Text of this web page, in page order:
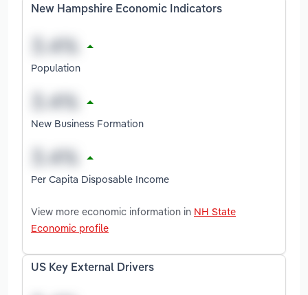
New Hampshire Economic Indicators
Population
New Business Formation
Per Capita Disposable Income
View more economic information in NH State
Economic profile
US Key External Drivers